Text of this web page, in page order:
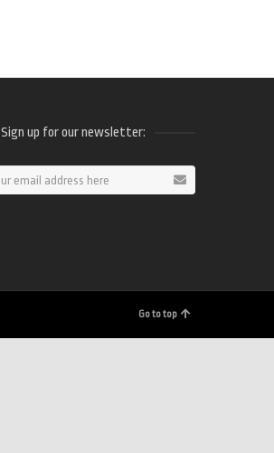
Sign up for our newsletter:
Go to top